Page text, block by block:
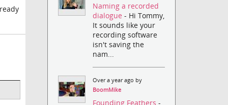
Naming a recorded
dialogue- Hi Tommy,
It sounds like your
recording software
isn't saving the
nam...
Over a year ago by
BoomMike
Founding Feathers-